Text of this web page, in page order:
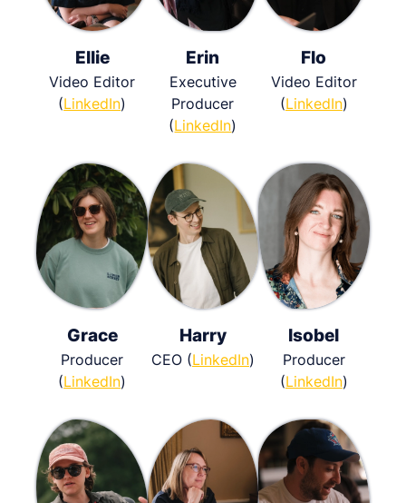
Ellie
Video Editor
(LinkedIn)
Erin
Executive
Producer
(LinkedIn)
Flo
Video Editor
(LinkedIn)
Grace
Producer
(LinkedIn)
Harry
CEO (LinkedIn)
Isobel
Producer
(LinkedIn)